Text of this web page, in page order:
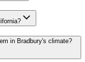
in Bradbury's climate?